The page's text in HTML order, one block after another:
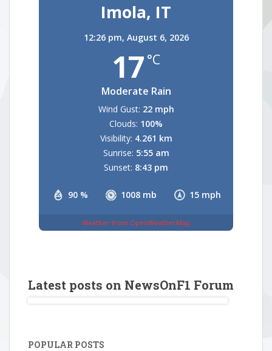
Imola, IT
12:26 pm, August 6, 2026
17 °C
Moderate Rain
90 % 1008 mb 15 mph
Wind Gust: 22 mph
Clouds: 100%
Visibility: 4.261 km
Sunrise: 5:55 am
Sunset: 8:43 pm
Weather from OpenWeatherMap
Latest posts on NewsOnF1 Forum
POPULAR POSTS